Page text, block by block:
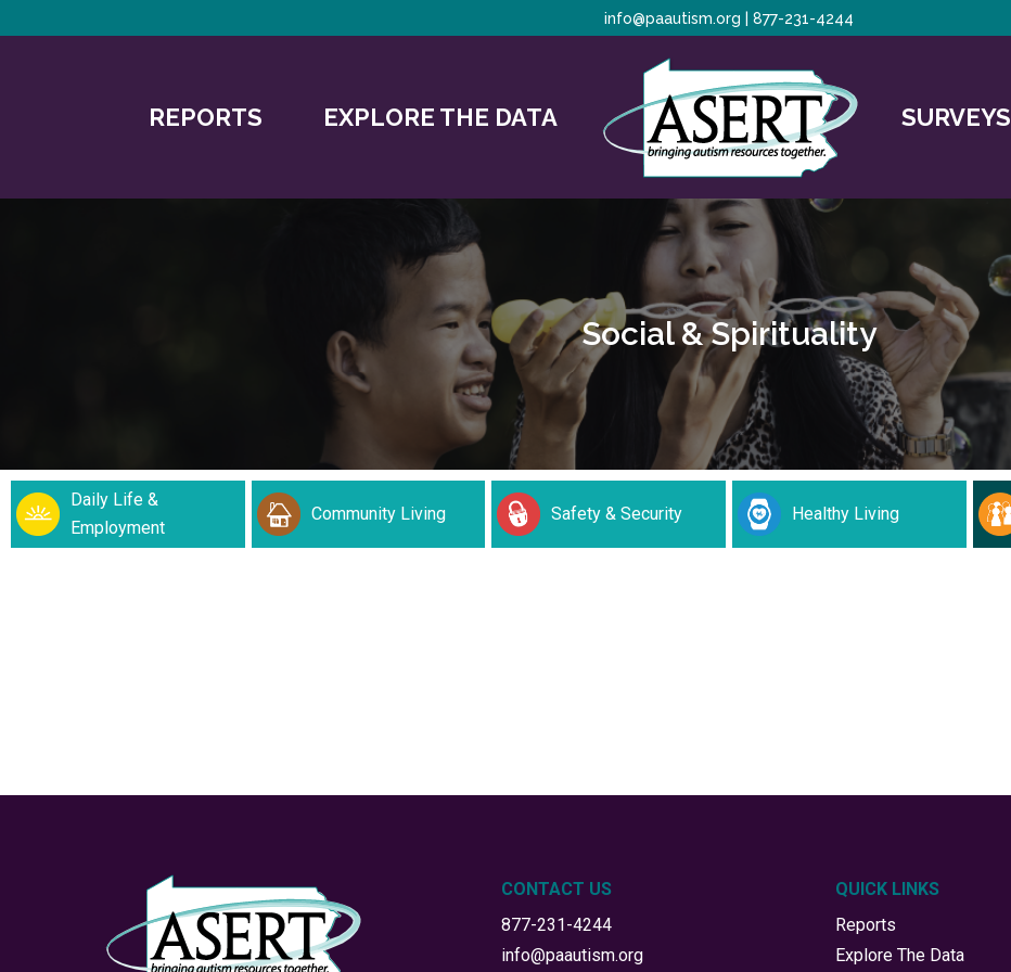
info@paautism.org 877-231-4244
REPORTS EXPLORE THE DATA SURVEYS
Social & Spirituality
Daily Life &
Employment
Community Living Safety & Security Healthy Living
CONTACT US
877-231-4244
info@paautism.org
QUICK LINKS
Reports
Explore The Data